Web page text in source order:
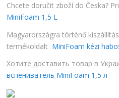
Chcete doručit zboží do Česka?
MiniFoam 1,5 L
Magyarországra történő
termékoldalt MiniFoam kézi
Хотите доставить товар в
вспениватель MiniFoam 1,5 л